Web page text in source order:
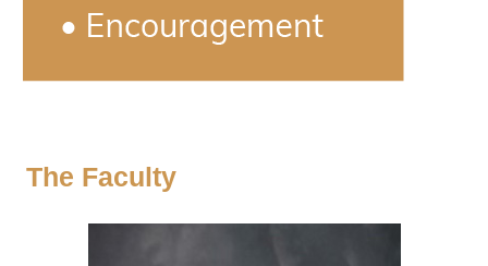
The Faculty